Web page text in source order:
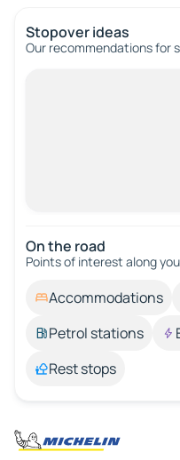
Stopover ideas
Our recommendations for
On the road
Points of interest along
Accommodations
Petrol stations
Rest stops